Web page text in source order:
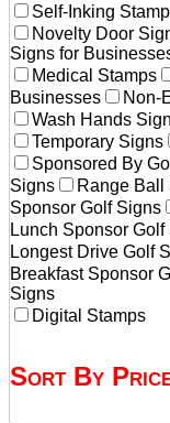
Self-Inking
Novelty Door
Signs for
Medical Stamps
Businesses
Non-
Wash Hands Sign
Temporary Signs
Sponsored By
Signs
Range Ball
Sponsor Golf Signs
Lunch Sponsor Golf
Longest Drive Golf
Breakfast Sponsor
Signs
Digital Stamps
Sort By